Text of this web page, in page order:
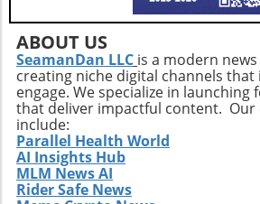
ABOUT US
SeamanDan LLC is a modern
creating niche digital channels
engage. We specialize in
that deliver impactful content.
include:
Parallel Health World
AI Insights Hub
MLM News AI
Rider Safe News